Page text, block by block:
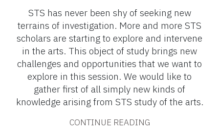
STS has never been shy of seeking new
terrains of investigation. More and more STS
scholars are starting to explore and intervene
in the arts. This object of study brings new
challenges and opportunities that we want to
explore in this session. We would like to
gather first of all simply new kinds of
knowledge arising from STS study of the arts.
CONTINUE READING